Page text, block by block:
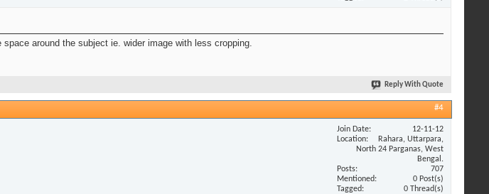
around the subject ie. wider image with less cropping.
Reply With Quote
#4
Join Date
12-11-12
Location
Rahara, Uttarpara,
North 24 Parganas, West
Bengal.
Posts
707
Mentioned
0 Post(s)
Tagged
0 Thread(s)